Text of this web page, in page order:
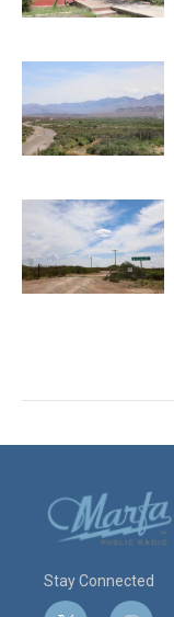
Stay Connected